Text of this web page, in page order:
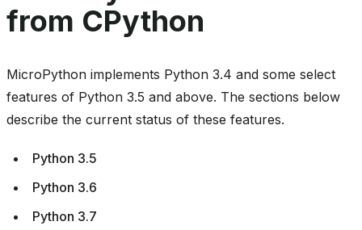
from CPython
MicroPython implements Python 3.4 and some select
features of Python 3.5 and above. The sections below
describe the current status of these features.
Python 3.5
Python 3.6
Python 3.7